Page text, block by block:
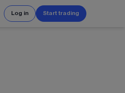
Log in Start trading